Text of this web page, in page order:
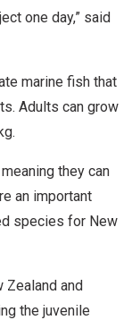
one day,” said
marine fish that
Adults can grow
they can
an important
species for New
Zealand and
the juvenile